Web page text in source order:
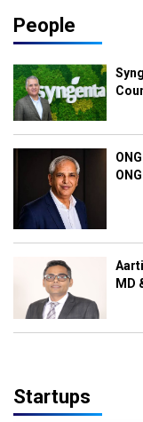
People
MD
Startups